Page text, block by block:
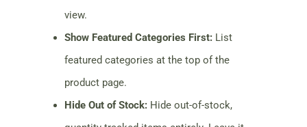
view.
Show Featured Categories First: List
featured categories at the top of the
product page.
Hide Out of Stock: Hide out-of-stock,